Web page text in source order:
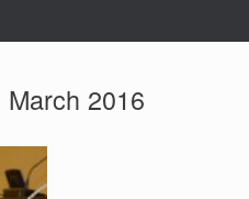
March 2016